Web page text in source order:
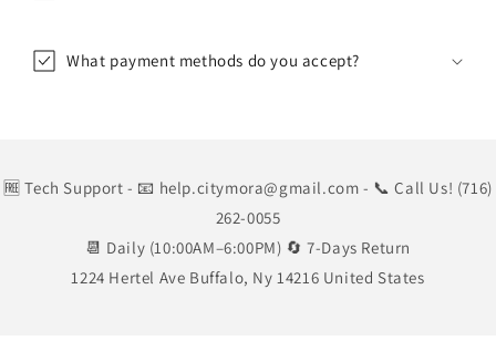
What payment methods do you accept?
🆓 Tech Support - 📧 help.citymora@gmail.com - 📞 Call Us! (716)
262-0055
📆 Daily (10:00AM–6:00PM) 🔄 7-Days Return
1224 Hertel Ave Buffalo, Ny 14216 United States